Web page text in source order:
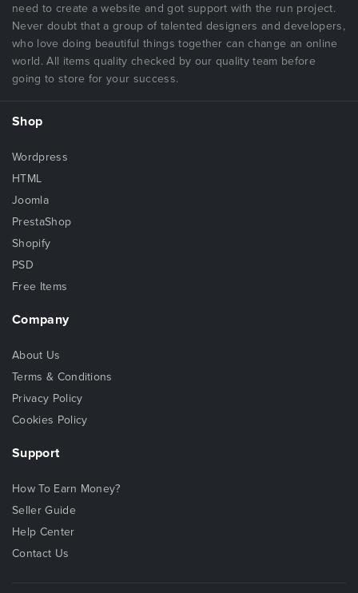
need to create a website and got support with the run project.
Never doubt that a group of talented designers and developers,
who love doing beautiful things together can change an online
world. All items quality checked by our quality team before
going to store for your success.
Shop
Wordpress
HTML
Joomla
PrestaShop
Shopify
PSD
Free Items
Company
About Us
Terms & Conditions
Privacy Policy
Cookies Policy
Support
How To Earn Money?
Seller Guide
Help Center
Contact Us